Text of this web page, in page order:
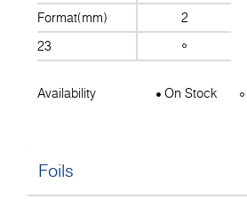
Format(mm)
2
23
Availability On Stock
Foils